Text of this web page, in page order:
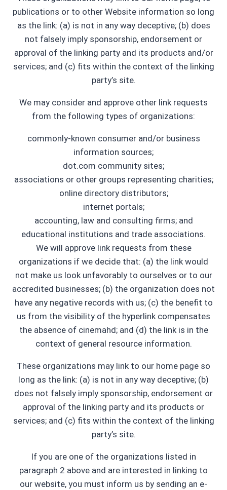
publications or to other Website information so long
as the link: (a) is not in any way deceptive; (b) does
not falsely imply sponsorship, endorsement or
approval of the linking party and its products and/or
services; and (c) fits within the context of the linking
party’s site.
We may consider and approve other link requests
from the following types of organizations:
commonly-known consumer and/or business
information sources;
dot.com community sites;
associations or other groups representing charities;
online directory distributors;
internet portals;
accounting, law and consulting firms; and
educational institutions and trade associations.
We will approve link requests from these
organizations if we decide that: (a) the link would
not make us look unfavorably to ourselves or to our
accredited businesses; (b) the organization does not
have any negative records with us; (c) the benefit to
us from the visibility of the hyperlink compensates
the absence of cinemahd; and (d) the link is in the
context of general resource information.
These organizations may link to our home page so
long as the link: (a) is not in any way deceptive; (b)
does not falsely imply sponsorship, endorsement or
approval of the linking party and its products or
services; and (c) fits within the context of the linking
party’s site.
If you are one of the organizations listed in
paragraph 2 above and are interested in linking to
our website, you must inform us by sending an e-